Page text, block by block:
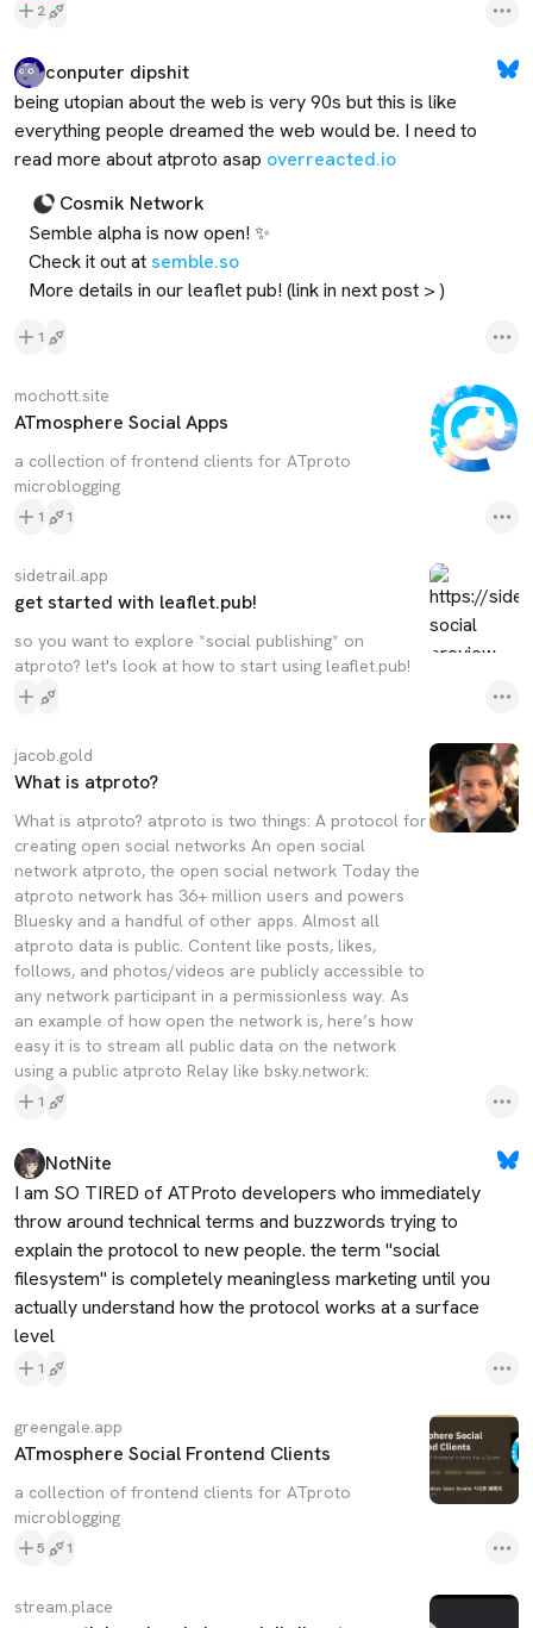
2
conputer dipshit
being utopian about the web is very 90s but this is like
everything people dreamed the web would be. I need to
read more about atproto asap overreacted.io
Cosmik Network
Semble alpha is now open! ✨
Check it out at semble.so
More details in our leaflet pub! (link in next post > )
1
mochott.site
ATmosphere Social Apps
a collection of frontend clients for ATproto
microblogging
1 1
sidetrail.app
get started with leaflet.pub!
so you want to explore *social publishing* on
atproto? let's look at how to start using leaflet.pub!
jacob.gold
What is atproto?
What is atproto? atproto is two things: A protocol for
creating open social networks An open social
network atproto, the open social network Today the
atproto network has 36+ million users and powers
Bluesky and a handful of other apps. Almost all
atproto data is public. Content like posts, likes,
follows, and photos/videos are publicly accessible to
any network participant in a permissionless way. As
an example of how open the network is, here’s how
easy it is to stream all public data on the network
using a public atproto Relay like bsky.network:
1
NotNite
I am SO TIRED of ATProto developers who immediately
throw around technical terms and buzzwords trying to
explain the protocol to new people. the term "social
filesystem" is completely meaningless marketing until you
actually understand how the protocol works at a surface
level
1
greengale.app
ATmosphere Social Frontend Clients
a collection of frontend clients for ATproto
microblogging
5 1
stream.place